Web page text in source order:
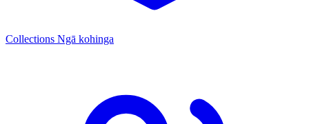
Collections Ngā kohinga